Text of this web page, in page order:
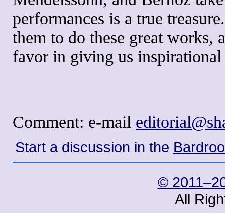
performances is a true
them to do these great works,
favor in giving us inspirational
Comment: e-mail
Start a discussion in the
©
All